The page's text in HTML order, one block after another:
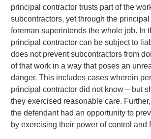
principal contractor trusts part of the
subcontractors, yet through the
foreman superintends the whole job. In
principal contractor can be subject to
does not prevent subcontractors from
of that work in a way that poses an
danger. This includes cases wherein
principal contractor did not know – but
they exercised reasonable care.
the defendant had an opportunity to
by exercising their power of control and